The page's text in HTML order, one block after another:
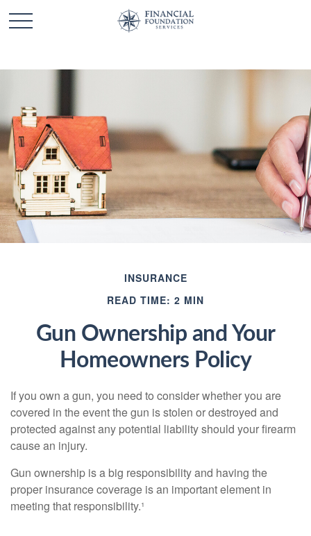
INSURANCE
READ TIME: 2 MIN
Gun Ownership and Your
Homeowners Policy
If you own a gun, you need to consider whether you are
covered in the event the gun is stolen or destroyed and
protected against any potential liability should your firearm
cause an injury.
Gun ownership is a big responsibility and having the
proper insurance coverage is an important element in
meeting that responsibility.¹